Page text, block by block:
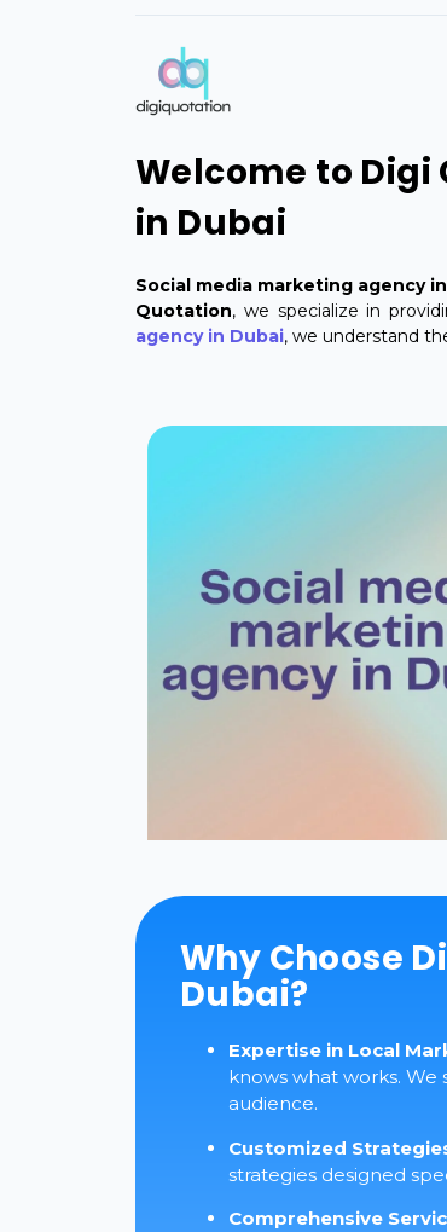
Welcome to Digi
in Dubai
Social media marketing agency
Quotation, we specialize in
agency in Dubai, we understand
Why Choose
Dubai?
Expertise in Local
knows what works.
audience.
Customized
strategies designed
Comprehensive